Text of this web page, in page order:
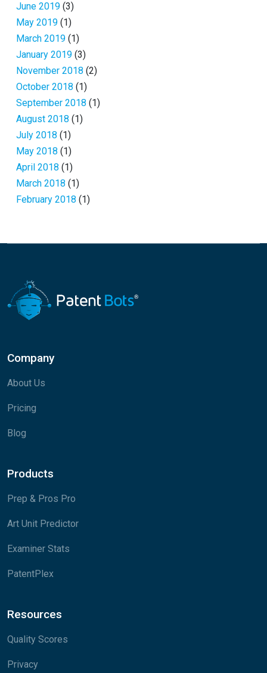
June 2019 (3)
May 2019 (1)
March 2019 (1)
January 2019 (3)
November 2018 (2)
October 2018 (1)
September 2018 (1)
August 2018 (1)
July 2018 (1)
May 2018 (1)
April 2018 (1)
March 2018 (1)
February 2018 (1)
Company
About Us
Pricing
Blog
Products
Prep & Pros Pro
Art Unit Predictor
Examiner Stats
PatentPlex
Resources
Quality Scores
Privacy